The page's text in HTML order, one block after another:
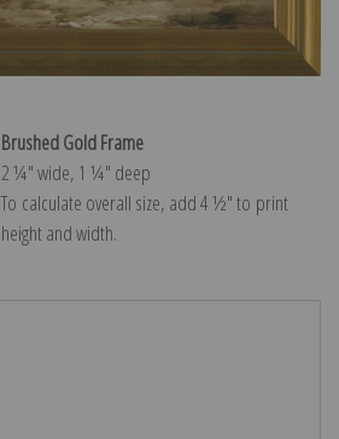
Brushed Gold Frame
2 ¼″ wide, 1 ¼″ deep
To calculate overall size, add 4 ½″ to print
height and width.